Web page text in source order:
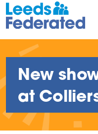
New
at